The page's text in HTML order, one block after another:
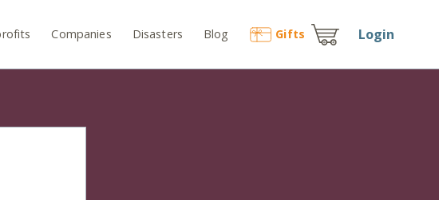
Companies Disasters Blog Gifts Login